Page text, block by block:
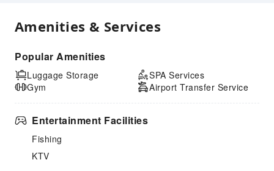
Amenities & Services
Popular Amenities
Luggage Storage
Gym
SPA Services
Airport Transfer Service
Entertainment Facilities
Fishing
KTV